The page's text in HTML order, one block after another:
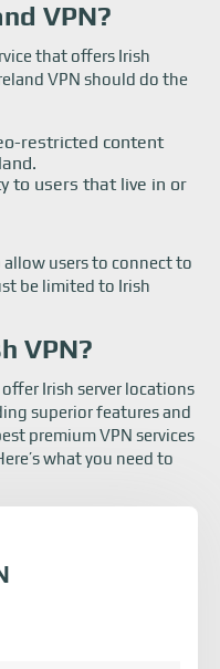
VPN?
that offers Irish
VPN should do the
restricted content
to users that live in or
allow users to connect to
be limited to Irish
VPN?
Irish server locations
superior features and
premium VPN services
what you need to